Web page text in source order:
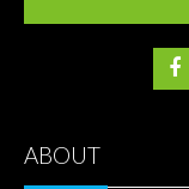
ABOUT